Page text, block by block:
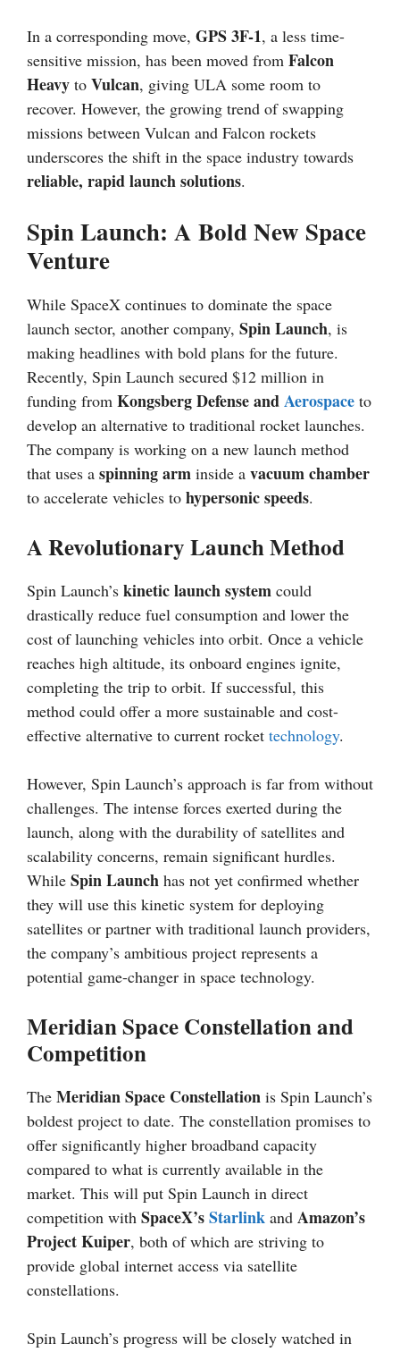
In a corresponding move, GPS 3F-1, a less time-
sensitive mission, has been moved from Falcon
Heavy to Vulcan, giving ULA some room to
recover. However, the growing trend of swapping
missions between Vulcan and Falcon rockets
underscores the shift in the space industry towards
reliable, rapid launch solutions.
Spin Launch: A Bold New Space
Venture
While SpaceX continues to dominate the space
launch sector, another company, Spin Launch, is
making headlines with bold plans for the future.
Recently, Spin Launch secured $12 million in
funding from Kongsberg Defense andAerospace to
develop an alternative to traditional rocket launches.
The company is working on a new launch method
that uses a spinning arm inside a vacuum chamber
to accelerate vehicles to hypersonic speeds.
A Revolutionary Launch Method
Spin Launch’s kinetic launch system could
drastically reduce fuel consumption and lower the
cost of launching vehicles into orbit. Once a vehicle
reaches high altitude, its onboard engines ignite,
completing the trip to orbit. If successful, this
method could offer a more sustainable and cost-
effective alternative to current rocket technology.
However, Spin Launch’s approach is far from without
challenges. The intense forces exerted during the
launch, along with the durability of satellites and
scalability concerns, remain significant hurdles.
While Spin Launch has not yet confirmed whether
they will use this kinetic system for deploying
satellites or partner with traditional launch providers,
the company’s ambitious project represents a
potential game-changer in space technology.
Meridian Space Constellation and
Competition
The Meridian Space Constellation is Spin Launch’s
boldest project to date. The constellation promises to
offer significantly higher broadband capacity
compared to what is currently available in the
market. This will put Spin Launch in direct
competition with SpaceX’sStarlink and Amazon’s
Project Kuiper, both of which are striving to
provide global internet access via satellite
constellations.
Spin Launch’s progress will be closely watched in